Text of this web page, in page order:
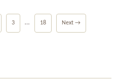
3 … 18 Next →